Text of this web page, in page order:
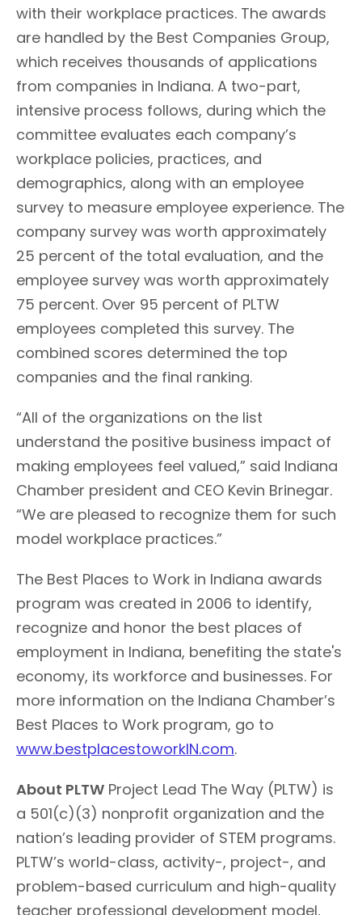
with their workplace practices. The awards
are handled by the Best Companies Group,
which receives thousands of applications
from companies in Indiana. A two-part,
intensive process follows, during which the
committee evaluates each company’s
workplace policies, practices, and
demographics, along with an employee
survey to measure employee experience. The
company survey was worth approximately
25 percent of the total evaluation, and the
employee survey was worth approximately
75 percent. Over 95 percent of PLTW
employees completed this survey. The
combined scores determined the top
companies and the final ranking.
“All of the organizations on the list
understand the positive business impact of
making employees feel valued,” said Indiana
Chamber president and CEO Kevin Brinegar.
“We are pleased to recognize them for such
model workplace practices.”
The Best Places to Work in Indiana awards
program was created in 2006 to identify,
recognize and honor the best places of
employment in Indiana, benefiting the state's
economy, its workforce and businesses. For
more information on the Indiana Chamber’s
Best Places to Work program, go to
www.bestplacestoworkIN.com.
About PLTW Project Lead The Way (PLTW) is
a 501(c)(3) nonprofit organization and the
nation’s leading provider of STEM programs.
PLTW’s world-class, activity-, project-, and
problem-based curriculum and high-quality
teacher professional development model,